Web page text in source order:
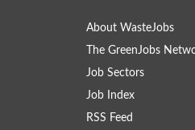
About WasteJobs
The GreenJobs
Job Sectors
Job Index
RSS Feed